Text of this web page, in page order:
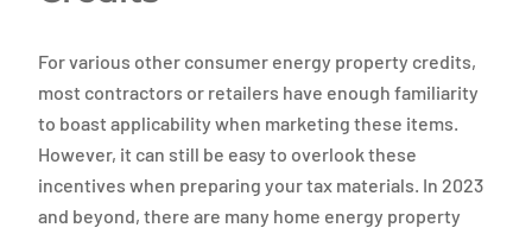
For various other consumer energy property credits,
most contractors or retailers have enough familiarity
to boast applicability when marketing these items.
However, it can still be easy to overlook these
incentives when preparing your tax materials. In 2023
and beyond, there are many home energy property